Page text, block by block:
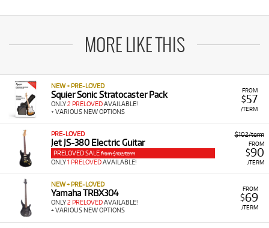
MORE LIKE THIS
FROM
$57
/TERM
NEW + PRE-LOVED
Squier Sonic Stratocaster Pack
ONLY2 PRELOVEDAVAILABLE!
+ VARIOUS NEW OPTIONS
$102/term
FROM
$90
/TERM
PRE-LOVED
Jet JS-380 Electric Guitar
PRELOVED SALE from $102/term
ONLY1 PRELOVEDAVAILABLE!
FROM
$69
/TERM
NEW + PRE-LOVED
Yamaha TRBX304
ONLY2 PRELOVEDAVAILABLE!
+ VARIOUS NEW OPTIONS